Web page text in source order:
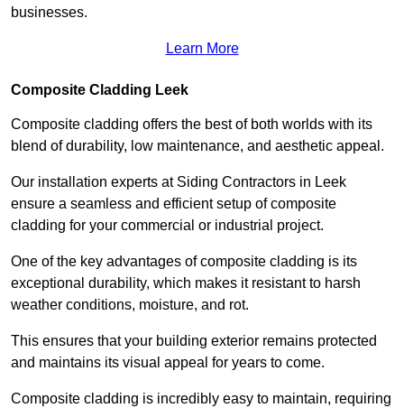
businesses.
Learn More
Composite Cladding Leek
Composite cladding offers the best of both worlds with its
blend of durability, low maintenance, and aesthetic appeal.
Our installation experts at Siding Contractors in Leek
ensure a seamless and efficient setup of composite
cladding for your commercial or industrial project.
One of the key advantages of composite cladding is its
exceptional durability, which makes it resistant to harsh
weather conditions, moisture, and rot.
This ensures that your building exterior remains protected
and maintains its visual appeal for years to come.
Composite cladding is incredibly easy to maintain, requiring